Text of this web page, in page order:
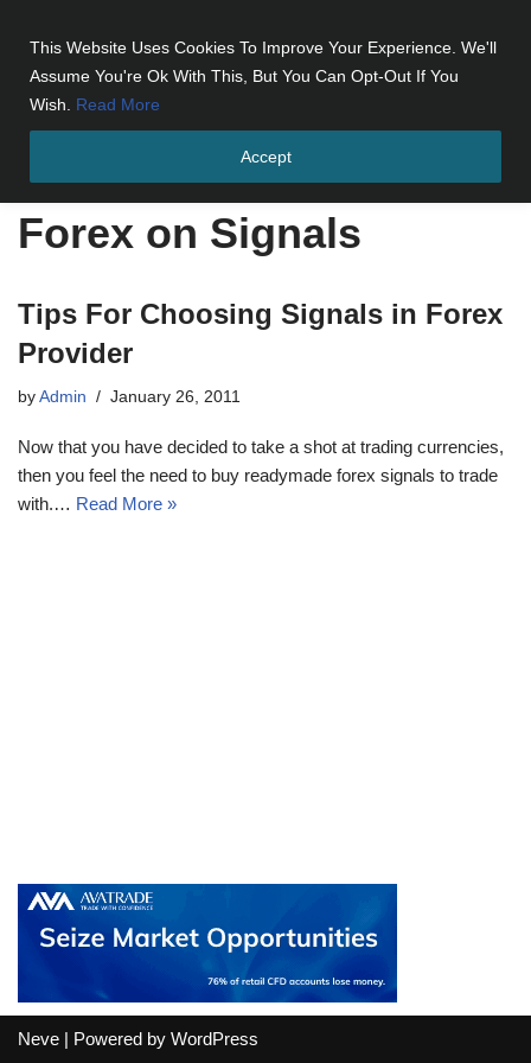
This Website Uses Cookies To Improve Your Experience. We'll
Assume You're Ok With This, But You Can Opt-Out If You
Wish. Read More
Accept
Forex on Signals
Tips For Choosing Signals in Forex
Provider
by Admin January 26, 2011
Now that you have decided to take a shot at trading currencies,
then you feel the need to buy readymade forex signals to trade
with.… Read More »
Neve | Powered by WordPress